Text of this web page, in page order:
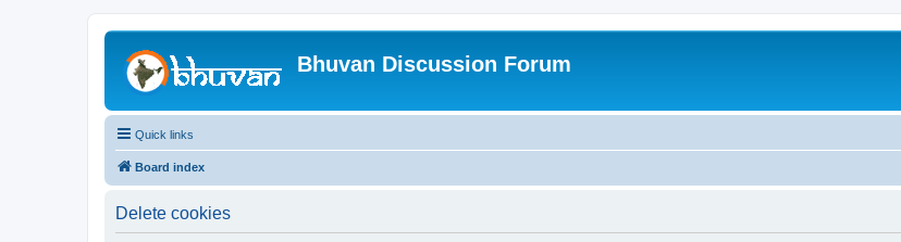
Bhuvan Discussion Forum
Quick links
Board index
Delete cookies